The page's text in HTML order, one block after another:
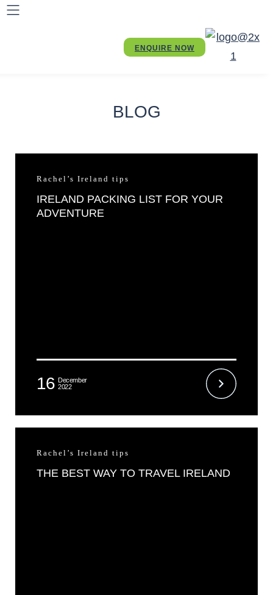
BLOG
Rachel’s Ireland tips
IRELAND PACKING LIST FOR YOUR
ADVENTURE
16 December
2022
Rachel’s Ireland tips
THE BEST WAY TO TRAVEL IRELAND
ENQUIRE NOW